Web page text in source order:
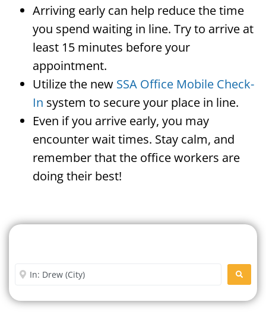
Arriving early can help reduce the time
you spend waiting in line. Try to arrive at
least 15 minutes before your
appointment.
Utilize the new SSA Office Mobile Check-
In system to secure your place in line.
Even if you arrive early, you may
encounter wait times. Stay calm, and
remember that the office workers are
doing their best!
Enter City or Zip Code